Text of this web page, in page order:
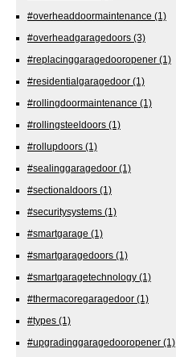
#overheaddoormaintenance (1)
#overheadgaragedoors (3)
#replacinggaragedooropener (1)
#residentialgaragedoor (1)
#rollingdoormaintenance (1)
#rollingsteeldoors (1)
#rollupdoors (1)
#sealinggaragedoor (1)
#sectionaldoors (1)
#securitysystems (1)
#smartgarage (1)
#smartgaragedoors (1)
#smartgaragetechnology (1)
#thermacoregaragedoor (1)
#types (1)
#upgradinggaragedooropener (1)